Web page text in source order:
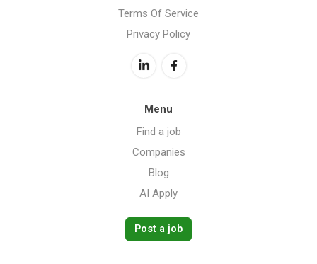
Terms Of Service
Privacy Policy
Menu
Find a job
Companies
Blog
AI Apply
Post a job